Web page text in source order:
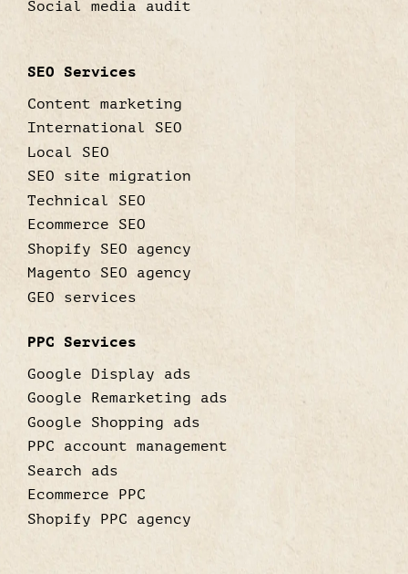
Social media audit
SEO Services
Content marketing
International SEO
Local SEO
SEO site migration
Technical SEO
Ecommerce SEO
Shopify SEO agency
Magento SEO agency
GEO services
PPC Services
Google Display ads
Google Remarketing ads
Google Shopping ads
PPC account management
Search ads
Ecommerce PPC
Shopify PPC agency